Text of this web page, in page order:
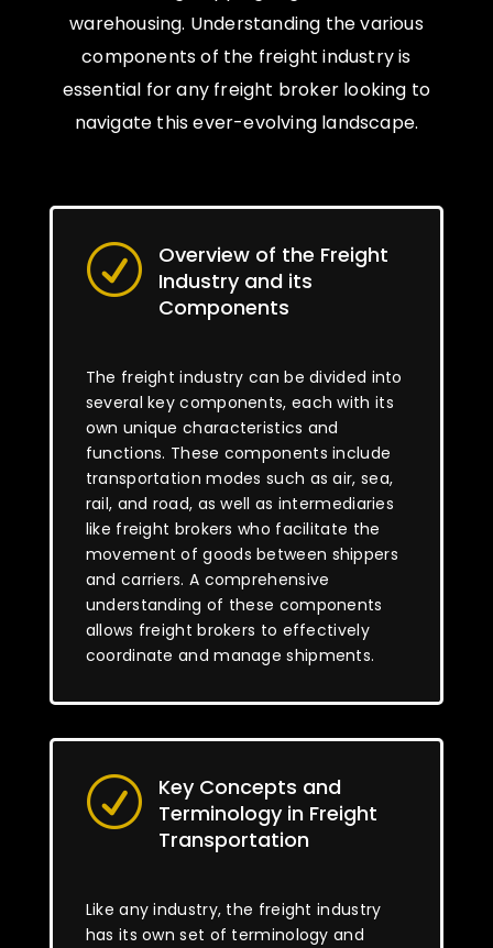
warehousing. Understanding the various
components of the freight industry is
essential for any freight broker looking to
navigate this ever-evolving landscape.
R
Overview of the Freight
Industry and its
Components
The freight industry can be divided into
several key components, each with its
own unique characteristics and
functions. These components include
transportation modes such as air, sea,
rail, and road, as well as intermediaries
like freight brokers who facilitate the
movement of goods between shippers
and carriers. A comprehensive
understanding of these components
allows freight brokers to effectively
coordinate and manage shipments.
R
Key Concepts and
Terminology in Freight
Transportation
Like any industry, the freight industry
has its own set of terminology and